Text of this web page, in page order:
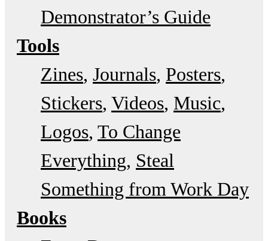
Demonstrator’s Guide
Tools
Zines Journals Posters
Stickers Videos Music
Logos To Change
Everything Steal
Something from Work Day
Books